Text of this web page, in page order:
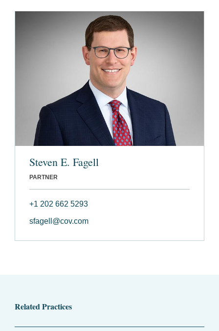
Steven E. Fagell
PARTNER
+1 202 662 5293
sfagell@cov.com
Related Practices